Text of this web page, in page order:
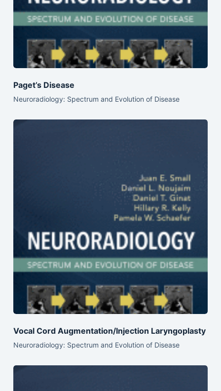
Paget’s Disease
Neuroradiology: Spectrum and Evolution of Disease
Vocal Cord Augmentation/Injection Laryngoplasty
Neuroradiology: Spectrum and Evolution of Disease